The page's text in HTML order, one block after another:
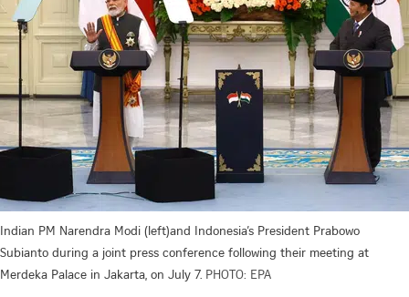
Indian PM Narendra Modi (left)and Indonesia’s President Prabowo
Subianto during a joint press conference following their meeting at
Merdeka Palace in Jakarta, on July 7. PHOTO: EPA